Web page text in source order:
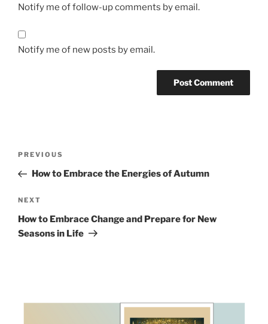
Notify me of follow-up comments by email.
Notify me of new posts by email.
Previous
Post
PREVIOUS
How to Embrace the Energies of Autumn
Next
Post
NEXT
How to Embrace Change and Prepare for New
Seasons in Life